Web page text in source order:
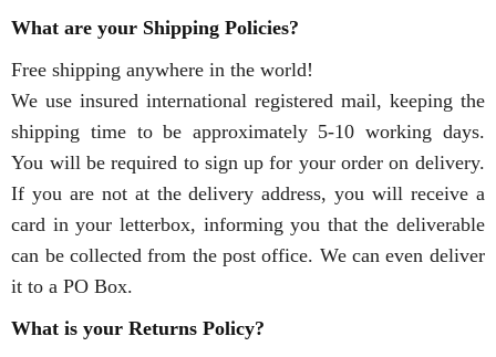
What are your Shipping Policies?
Free shipping anywhere in the world!
We use insured international registered mail, keeping the
shipping time to be approximately 5-10 working days.
You will be required to sign up for your order on delivery.
If you are not at the delivery address, you will receive a
card in your letterbox, informing you that the deliverable
can be collected from the post office. We can even deliver
it to a PO Box.
What is your Returns Policy?